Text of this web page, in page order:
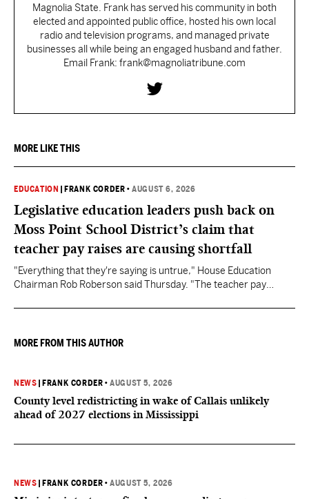
Magnolia State. Frank has served his community in both
elected and appointed public office, hosted his own local
radio and television programs, and managed private
businesses all while being an engaged husband and father.
Email Frank: frank@magnoliatribune.com
MORE LIKE THIS
EDUCATION FRANK CORDER •AUGUST 6, 2026
Legislative education leaders push back on
Moss Point School District’s claim that
teacher pay raises are causing shortfall
"Everything that they're saying is untrue," House Education
Chairman Rob Roberson said Thursday. "The teacher pay
MORE FROM THIS AUTHOR
NEWS FRANK CORDER •AUGUST 5, 2026
County level redistricting in wake of Callais unlikely
ahead of 2027 elections in Mississippi
NEWS FRANK CORDER •AUGUST 5, 2026